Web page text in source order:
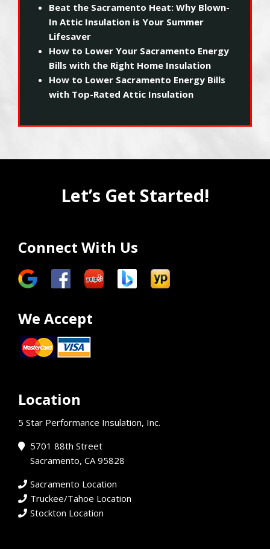
Beat the Sacramento Heat: Why Blown-
In Attic Insulation is Your Summer
Lifesaver
How to Lower Your Sacramento Energy
Bills with the Right Home Insulation
How to Lower Sacramento Energy Bills
with Top-Rated Attic Insulation
Let’s Get Started!
Location
5 Star Performance Insulation, Inc.
5701 88th Street
Sacramento, CA 95828
Sacramento Location
Truckee/Tahoe Location
Stockton Location
Connect With Us
We Accept